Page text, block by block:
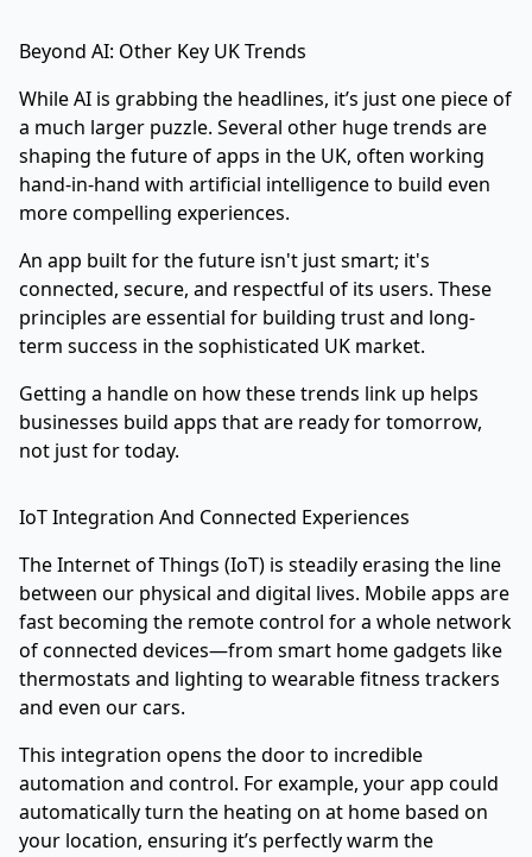
Beyond AI: Other Key UK Trends
While AI is grabbing the headlines, it’s just one piece of
a much larger puzzle. Several other huge trends are
shaping the future of apps in the UK, often working
hand-in-hand with artificial intelligence to build even
more compelling experiences.
An app built for the future isn't just smart; it's
connected, secure, and respectful of its users. These
principles are essential for building trust and long-
term success in the sophisticated UK market.
Getting a handle on how these trends link up helps
businesses build apps that are ready for tomorrow,
not just for today.
IoT Integration And Connected Experiences
The Internet of Things (IoT) is steadily erasing the line
between our physical and digital lives. Mobile apps are
fast becoming the remote control for a whole network
of connected devices—from smart home gadgets like
thermostats and lighting to wearable fitness trackers
and even our cars.
This integration opens the door to incredible
automation and control. For example, your app could
automatically turn the heating on at home based on
your location, ensuring it’s perfectly warm the